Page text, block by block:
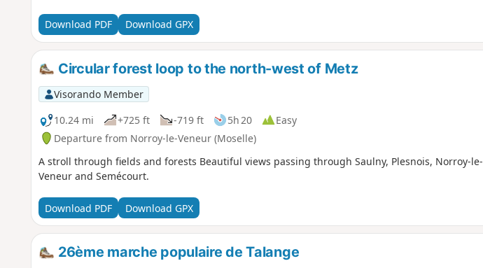
Download PDF Download GPX
Circular forest loop to the north-west of Metz
Visorando Member
10.24 mi
+725 ft -719 ft 5h 20
Easy
Departure from Norroy-le-Veneur (Moselle)
A stroll through fields and forests Beautiful views passing through Saulny, Plesnois, Norroy-le-
Veneur and Semécourt.
Download PDF Download GPX
26ème marche populaire de Talange